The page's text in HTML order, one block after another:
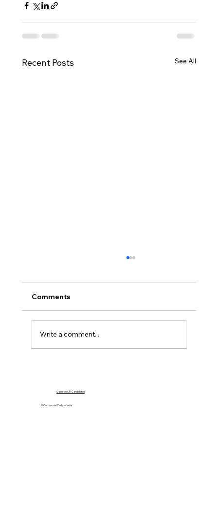
Recent Posts See All
2002
Comments
Write a comment...
© Communist Party of India
Cases on CPI Candidates